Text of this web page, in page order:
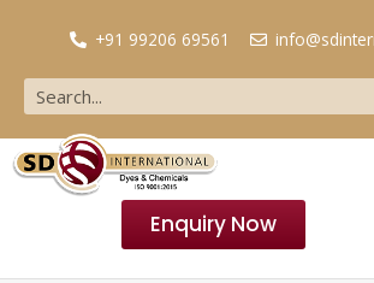
+91 99206 69561
Enquiry Now